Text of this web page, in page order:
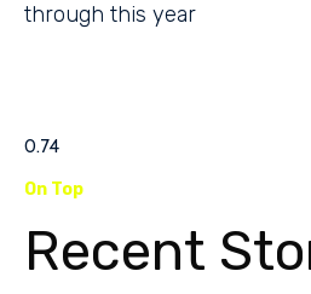
through this year
On Top
Recent